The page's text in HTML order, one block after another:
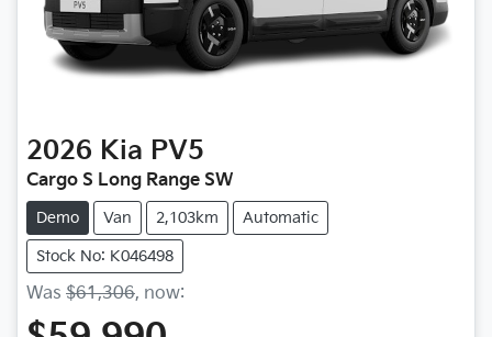
2026 Kia PV5
Cargo S Long Range SW
Demo Van 2,103km Automatic
Stock No: K046498
Was $61,306, now: